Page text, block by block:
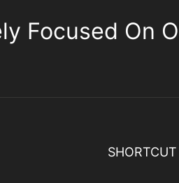
Focused On